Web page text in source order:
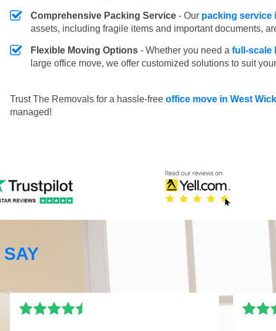
Comprehensive Packing Service - Our packing service
assets, including fragile items and important documents,
Flexible Moving Options - Whether you need a full-scale
large office move, we offer customized solutions to suit
Trust The Removals for a hassle-free office move in West
managed!